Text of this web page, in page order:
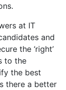
at IT
and
the ‘right’
to the
the best
there a better